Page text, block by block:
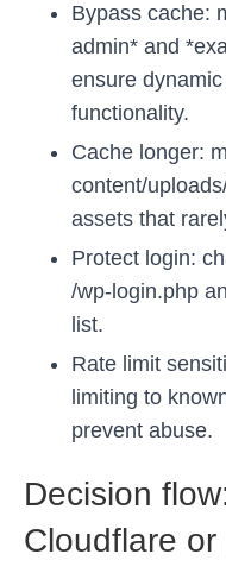
Bypass cache:
admin* and
ensure
functionality.
Cache longer:
content/
assets that
Protect login:
/wp-login.php
list.
Rate limit
limiting to
prevent abuse.
Decision
Cloudflare